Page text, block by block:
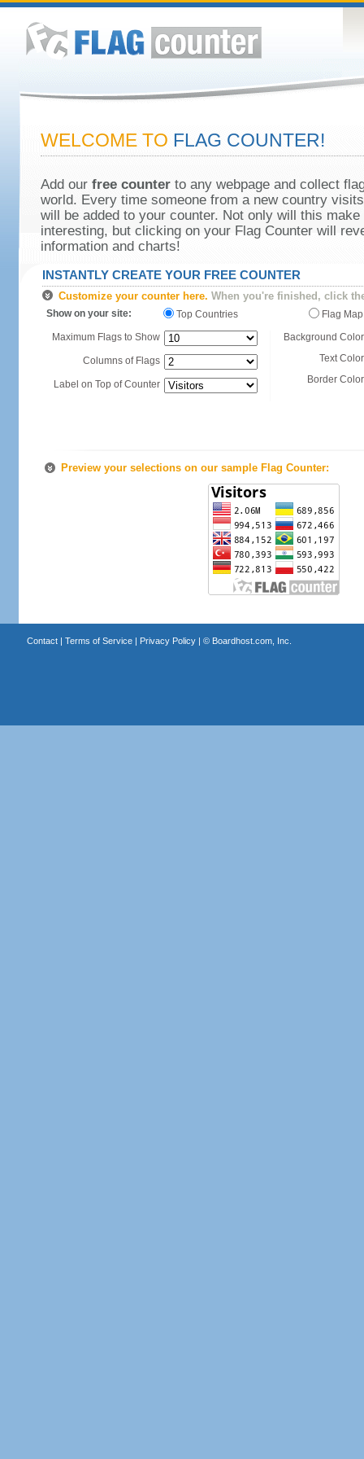
WELCOME TO FLAG COUNTER!
Add our free counterto any webpage and collect
world. Every time someone from a new country
will be added to your counter. Not only will this
interesting, but clicking on your Flag Counter will
information and charts!
INSTANTLY CREATE YOUR FREE COUNTER
Customize your counter here. When you're finished, click
Show on your site: Top Countries
Flag Map
Maximum Flags to Show
Columns of Flags
Label on Top of Counter
Background
Text
Border
Preview your selections on our sample Flag Counter:
Contact| Terms of Service| Privacy Policy| © Boardhost.com, Inc.